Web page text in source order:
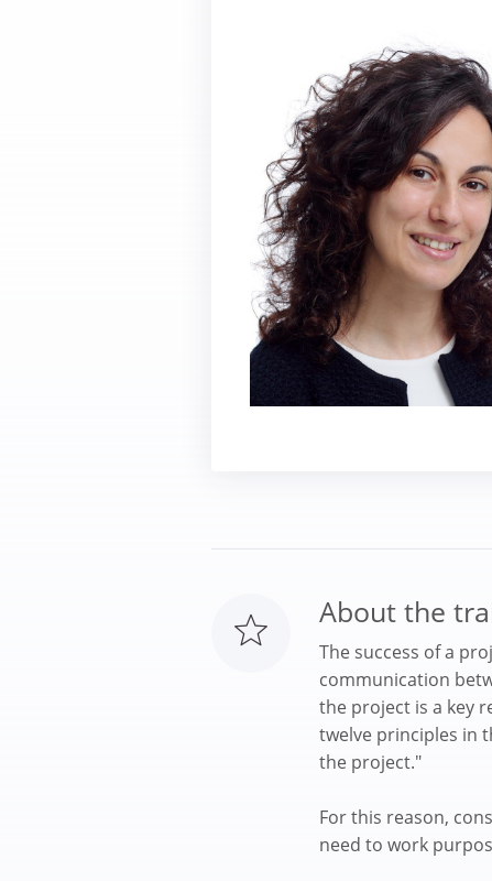
About the
The success of a
communication
the project is a key
twelve principles in
the project."
For this reason,
need to work